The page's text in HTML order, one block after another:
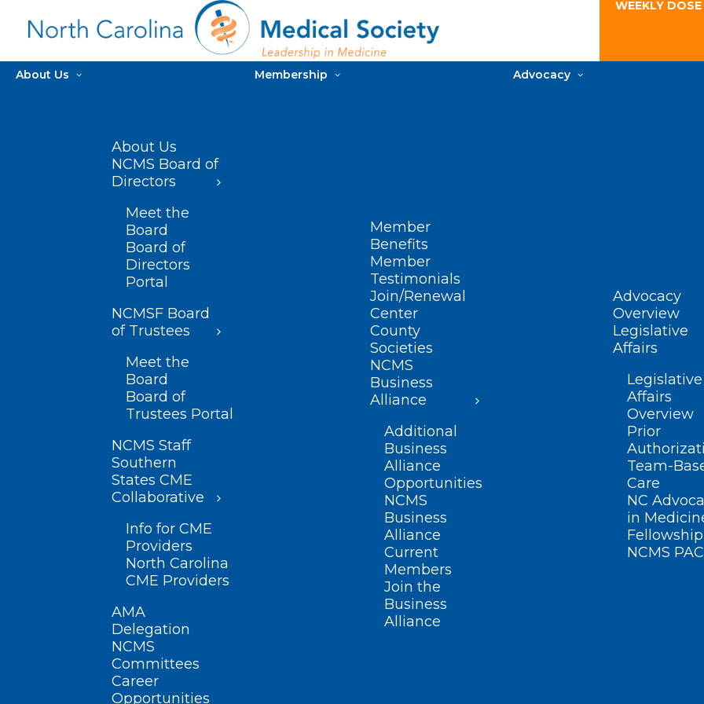
WEEKLY
About Us
About Us
NCMS Board of
Directors
Meet the
Board
Board of
Directors
Portal
NCMSF Board
of Trustees
Meet the
Board
Board of
Trustees Portal
NCMS Staff
Southern
States CME
Collaborative
Info for CME
Providers
North Carolina
CME Providers
AMA
Delegation
NCMS
Committees
Career
Opportunities
Membership
Member
Benefits
Member
Testimonials
Join/Renewal
Center
County
Societies
NCMS
Business
Alliance
Additional
Business
Alliance
Opportunities
NCMS
Business
Alliance
Current
Members
Join the
Business
Alliance
Advocacy
Advocacy
Overview
Legislative
Affairs
Legislative
Affairs
Overview
Prior
Team-
Care
NC
in
Fellowship
NCMS PAC